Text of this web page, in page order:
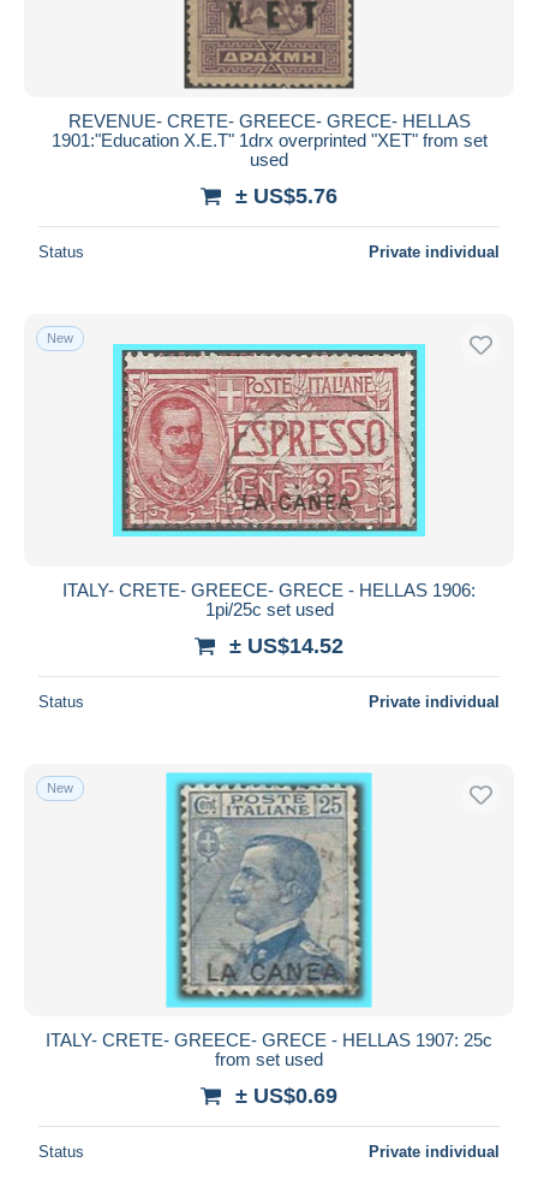
REVENUE- CRETE- GREECE- GRECE- HELLAS
1901:"Education X.E.T" 1drx overprinted "XET" from set
used
± US$5.76
Status Private individual
New
ITALY- CRETE- GREECE- GRECE - HELLAS 1906:
1pi/25c set used
± US$14.52
Status Private individual
New
ITALY- CRETE- GREECE- GRECE - HELLAS 1907: 25c
from set used
± US$0.69
Status Private individual